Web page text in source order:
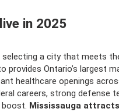
in 2025
a city that meets
Ontario’s largest
healthcare openings
careers, strong defense
Mississauga